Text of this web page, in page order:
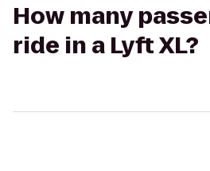
How many
ride in a Lyft XL?